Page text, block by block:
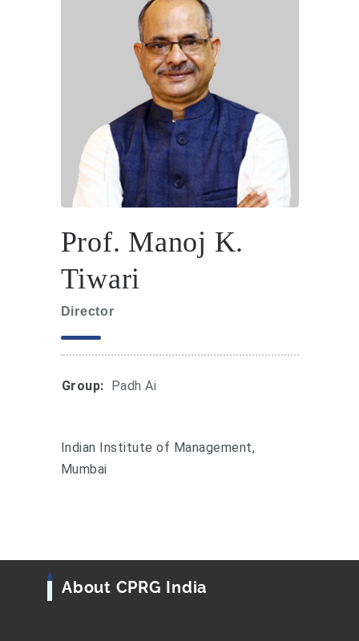
Prof. Manoj K.
Tiwari
Director
Group: Padh Ai
Indian Institute of Management,
Mumbai
About CPRG India